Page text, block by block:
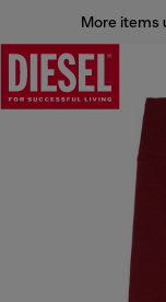
More items